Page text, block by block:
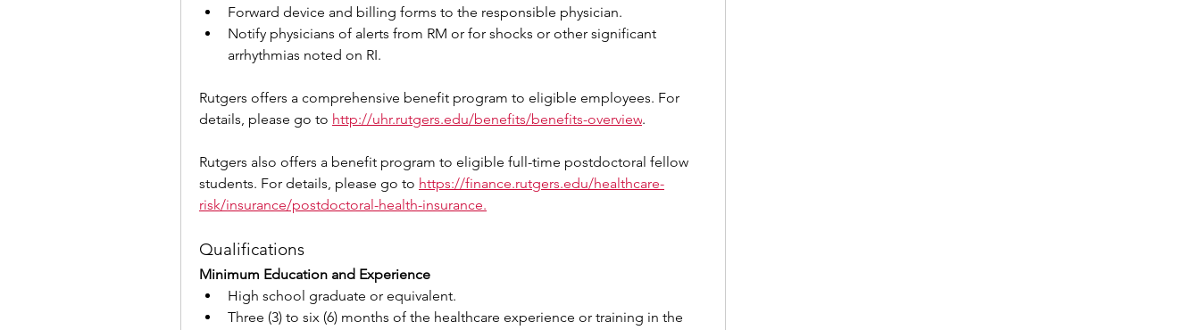
Forward device and billing forms to the responsible physician.
Notify physicians of alerts from RM or for shocks or other significant
arrhythmias noted on RI.
Rutgers offers a comprehensive benefit program to eligible employees. For
details, please go to http://uhr.rutgers.edu/benefits/benefits-overview.
Rutgers also offers a benefit program to eligible full-time postdoctoral fellow
students. For details, please go to https://finance.rutgers.edu/healthcare-
risk/insurance/postdoctoral-health-insurance.
Qualifications
Minimum Education and Experience
High school graduate or equivalent.
Three (3) to six (6) months of the healthcare experience or training in the